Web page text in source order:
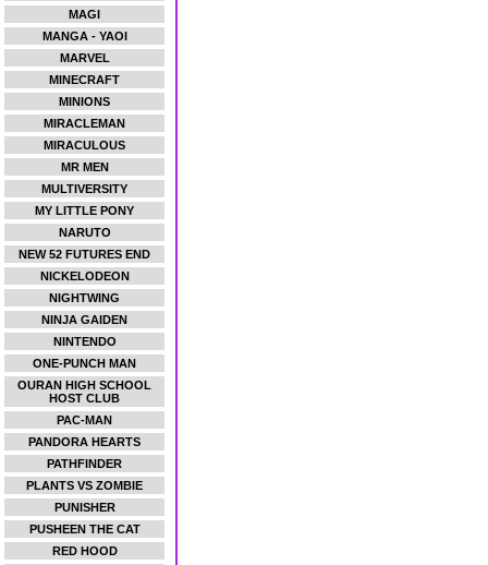
MAGI
MANGA - YAOI
MARVEL
MINECRAFT
MINIONS
MIRACLEMAN
MIRACULOUS
MR MEN
MULTIVERSITY
MY LITTLE PONY
NARUTO
NEW 52 FUTURES END
NICKELODEON
NIGHTWING
NINJA GAIDEN
NINTENDO
ONE-PUNCH MAN
OURAN HIGH SCHOOL
HOST CLUB
PAC-MAN
PANDORA HEARTS
PATHFINDER
PLANTS VS ZOMBIE
PUNISHER
PUSHEEN THE CAT
RED HOOD